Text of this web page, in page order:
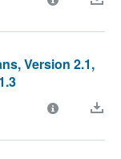
Version 2.1,